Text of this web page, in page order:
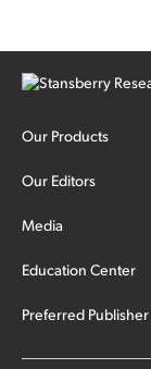
Our Products
Our Editors
Media
Education Center
Preferred Publisher